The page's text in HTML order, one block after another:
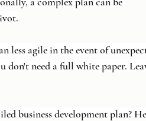
agile in the event of
need a full white paper.
business development plan?